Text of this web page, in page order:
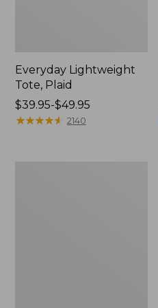
Everyday Lightweight
Tote, Plaid
Price
range
$39.95-$49.95
★★★★★
★★★★★ 2140